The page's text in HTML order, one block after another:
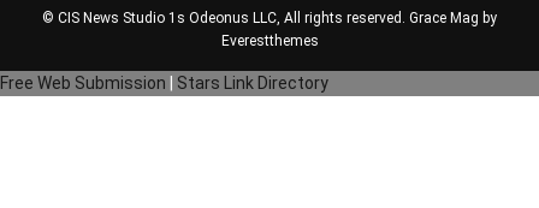
© CIS News Studio 1s Odeonus LLC, All rights reserved. Grace Mag by
Everestthemes
Free Web Submission Stars Link Directory